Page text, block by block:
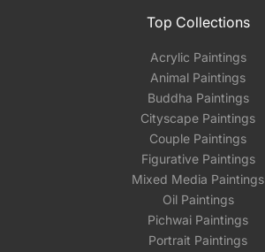
Top Collections
Acrylic Paintings
Animal Paintings
Buddha Paintings
Cityscape Paintings
Couple Paintings
Figurative Paintings
Mixed Media Paintings
Oil Paintings
Pichwai Paintings
Portrait Paintings